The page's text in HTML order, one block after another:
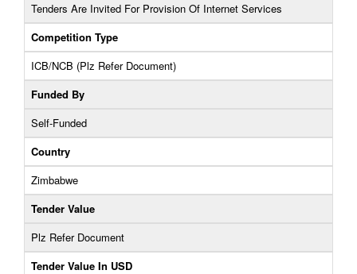
Tenders Are Invited For Provision Of Internet Services
Competition Type
ICB/NCB (Plz Refer Document)
Funded By
Self-Funded
Country
Zimbabwe
Tender Value
Plz Refer Document
Tender Value In USD